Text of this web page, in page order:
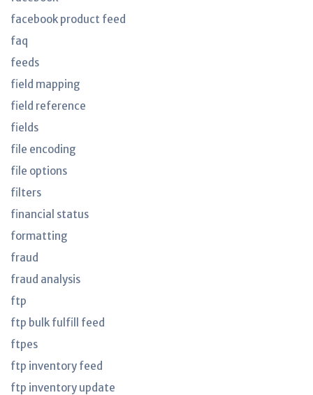
facebook product feed
faq
feeds
field mapping
field reference
fields
file encoding
file options
filters
financial status
formatting
fraud
fraud analysis
ftp
ftp bulk fulfill feed
ftpes
ftp inventory feed
ftp inventory update